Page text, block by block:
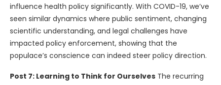
influence health policy significantly. With COVID-19, we’ve
seen similar dynamics where public sentiment, changing
scientific understanding, and legal challenges have
impacted policy enforcement, showing that the
populace’s conscience can indeed steer policy direction.
Post 7: Learning to Think for Ourselves The recurring